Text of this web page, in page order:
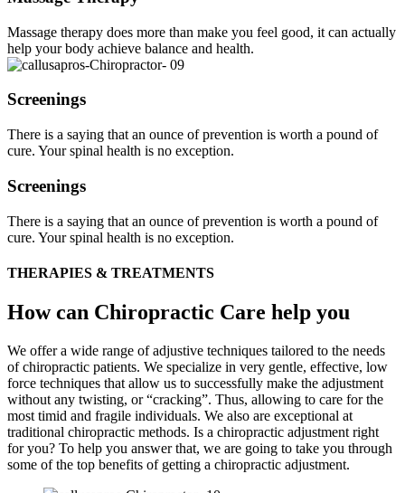
Massage therapy does more than make you feel good, it can actually
help your body achieve balance and health.
Screenings
There is a saying that an ounce of prevention is worth a pound of
cure. Your spinal health is no exception.
Screenings
There is a saying that an ounce of prevention is worth a pound of
cure. Your spinal health is no exception.
THERAPIES & TREATMENTS
How can Chiropractic Care help you
We offer a wide range of adjustive techniques tailored to the needs
of chiropractic patients. We specialize in very gentle, effective, low
force techniques that allow us to successfully make the adjustment
without any twisting, or “cracking”. Thus, allowing to care for the
most timid and fragile individuals. We also are exceptional at
traditional chiropractic methods. Is a chiropractic adjustment right
for you? To help you answer that, we are going to take you through
some of the top benefits of getting a chiropractic adjustment.